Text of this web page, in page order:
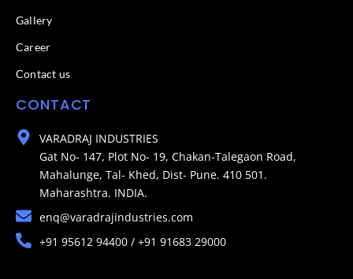
Gallery
Career
Contact us
CONTACT
VARADRAJ INDUSTRIES
Gat No- 147, Plot No- 19, Chakan-Talegaon Road,
Mahalunge, Tal- Khed, Dist- Pune. 410 501.
Maharashtra. INDIA.
enq@varadrajindustries.com
+91 95612 94400 / +91 91683 29000